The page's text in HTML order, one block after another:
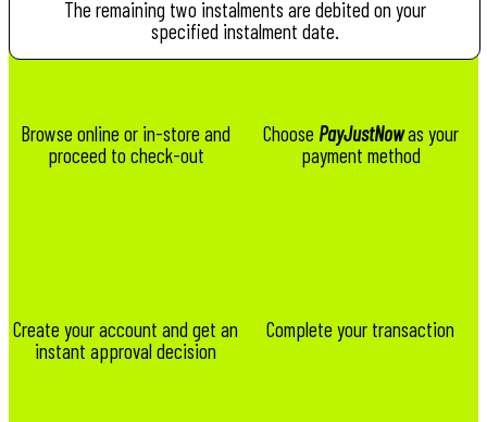
The remaining two instalments are debited on your
specified instalment date.
Browse online or in-store and
proceed to check-out
Choose PayJustNowas your
payment method
Create your account and get an
instant approval decision
Complete your transaction